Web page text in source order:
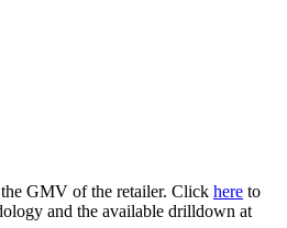
GMV of the retailer. Click here to
and the available drilldown at